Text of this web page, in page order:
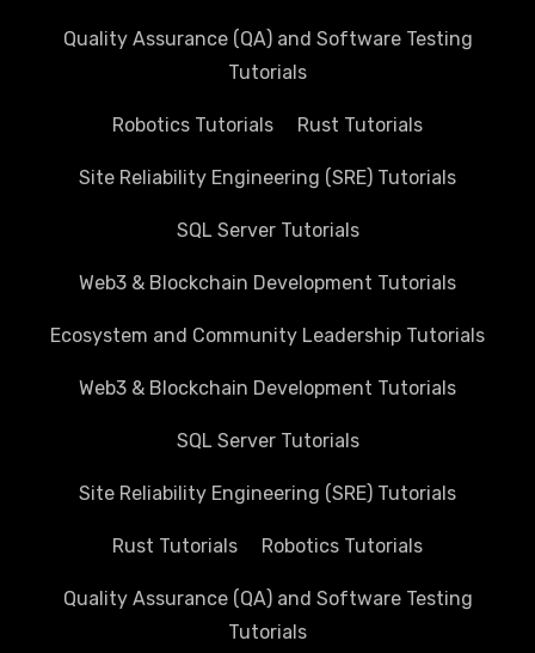
Quality Assurance (QA) and Software Testing
Tutorials
Robotics Tutorials Rust Tutorials
Site Reliability Engineering (SRE) Tutorials
SQL Server Tutorials
Web3 & Blockchain Development Tutorials
Ecosystem and Community Leadership Tutorials
Web3 & Blockchain Development Tutorials
SQL Server Tutorials
Site Reliability Engineering (SRE) Tutorials
Rust Tutorials Robotics Tutorials
Quality Assurance (QA) and Software Testing
Tutorials